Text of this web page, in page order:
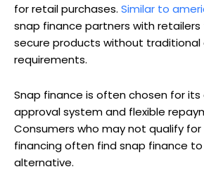
for retail purchases. Similar to
snap finance partners with
secure products without traditional
requirements.
Snap finance is often chosen for its
approval system and flexible
Consumers who may not qualify
financing often find snap finance
alternative.